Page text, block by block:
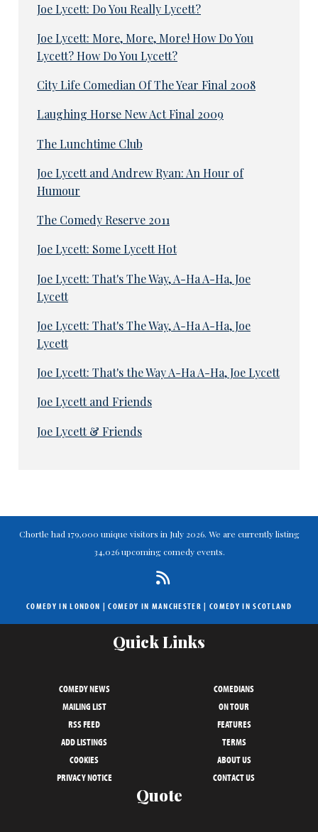
Joe Lycett: Do You Really Lycett?
Joe Lycett: More, More, More! How Do You
Lycett? How Do You Lycett?
City Life Comedian Of The Year Final 2008
Laughing Horse New Act Final 2009
The Lunchtime Club
Joe Lycett and Andrew Ryan: An Hour of
Humour
The Comedy Reserve 2011
Joe Lycett: Some Lycett Hot
Joe Lycett: That's The Way, A-Ha A-Ha, Joe
Lycett
Joe Lycett: That's The Way, A-Ha A-Ha, Joe
Lycett
Joe Lycett: That's the Way A-Ha A-Ha, Joe Lycett
Joe Lycett and Friends
Joe Lycett & Friends
Chortle had 179,000 unique visitors in July 2026. We are currently listing
34,026 upcoming comedy events.
COMEDY IN LONDON |COMEDY IN MANCHESTER | COMEDY IN SCOTLAND
Quick Links
COMEDY NEWS
COMEDIANS
MAILING LIST
ON TOUR
RSS FEED
FEATURES
ADD LISTINGS
TERMS
COOKIES
ABOUT US
PRIVACY NOTICE
CONTACT US
Quote